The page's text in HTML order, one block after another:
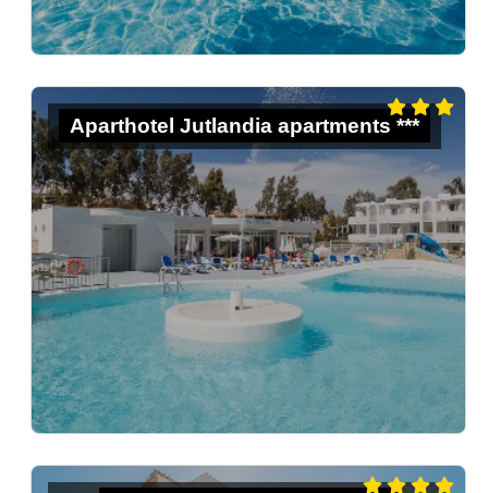
Aparthotel Jutlandia apartments ***